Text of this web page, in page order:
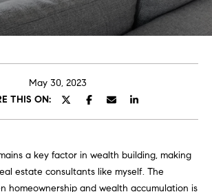
T
E
E
A
May 30, 2023
THIS ON:
a key factor in wealth building, making
estate consultants like myself. The
homeownership and wealth accumulation is
e
r
u
t
a